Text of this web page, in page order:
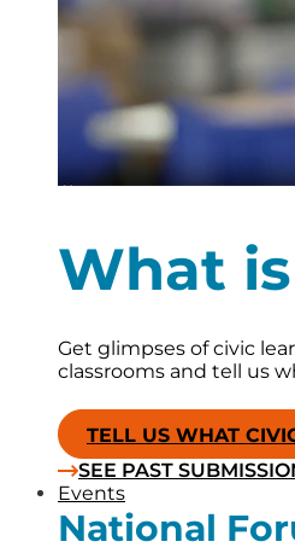
What
Get glimpses of civic
classrooms and tell us
TELL US WHAT
SEE PAST
Events
National